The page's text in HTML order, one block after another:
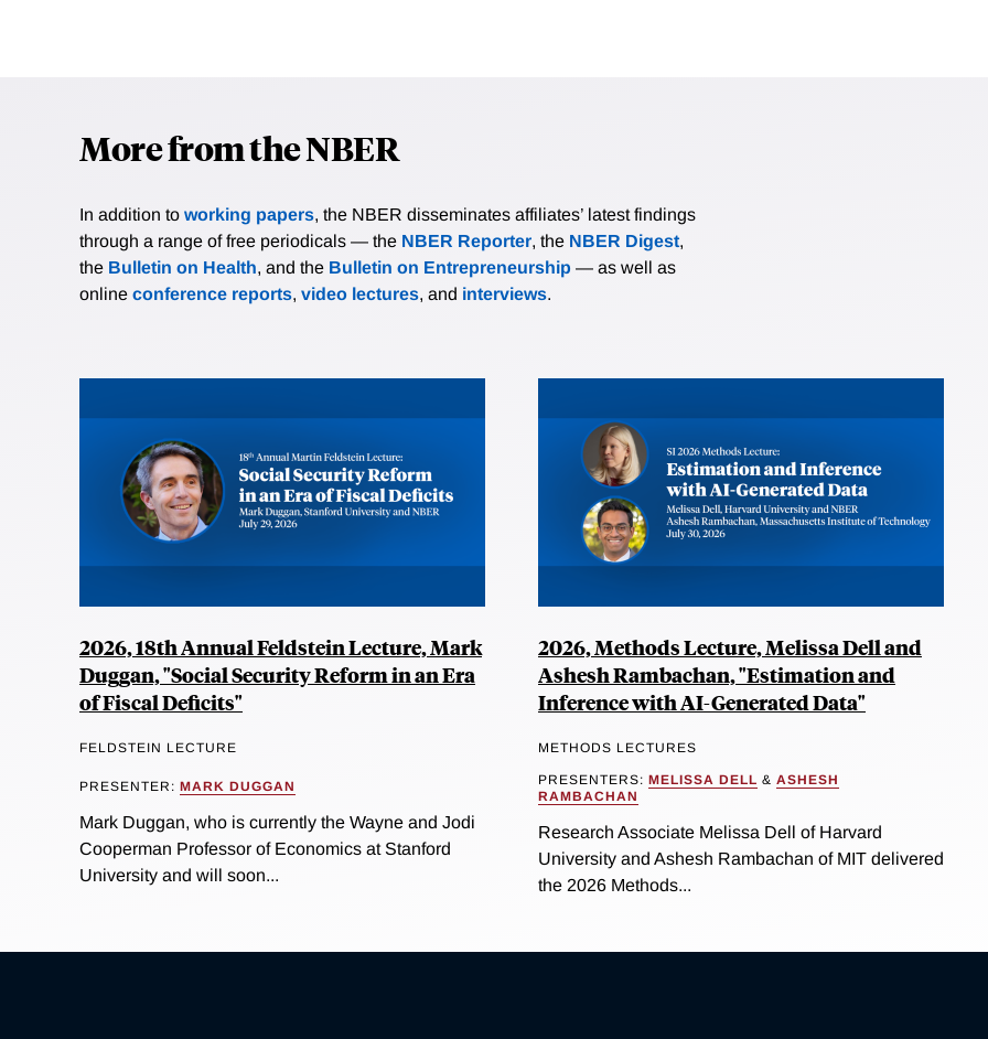
More from the NBER
In addition to working papers, the NBER disseminates affiliates’ latest findings
through a range of free periodicals — the NBER Reporter, the NBER Digest,
the Bulletin on Health, and the Bulletin on Entrepreneurship — as well as
online conference reports, video lectures, and interviews.
2026, 18th Annual Feldstein Lecture, Mark
Duggan, "Social Security Reform in an Era
of Fiscal Deficits"
FELDSTEIN LECTURE
PRESENTER: MARK DUGGAN
Mark Duggan, who is currently the Wayne and Jodi
Cooperman Professor of Economics at Stanford
University and will soon...
2026, Methods Lecture, Melissa Dell and
Ashesh Rambachan, "Estimation and
Inference with AI-Generated Data"
METHODS LECTURES
PRESENTERS: MELISSA DELL & ASHESH
RAMBACHAN
Research Associate Melissa Dell of Harvard
University and Ashesh Rambachan of MIT delivered
the 2026 Methods...